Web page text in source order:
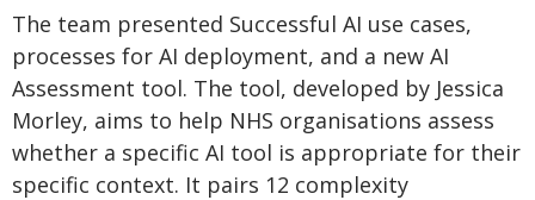
The team presented Successful AI use cases,
processes for AI deployment, and a new AI
Assessment tool. The tool, developed by Jessica
Morley, aims to help NHS organisations assess
whether a specific AI tool is appropriate for their
specific context. It pairs 12 complexity